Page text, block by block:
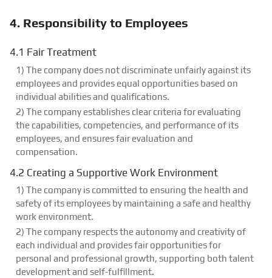
4. Responsibility to Employees
4.1 Fair Treatment
1) The company does not discriminate unfairly against its
employees and provides equal opportunities based on
individual abilities and qualifications.
2) The company establishes clear criteria for evaluating
the capabilities, competencies, and performance of its
employees, and ensures fair evaluation and
compensation.
4.2 Creating a Supportive Work Environment
1) The company is committed to ensuring the health and
safety of its employees by maintaining a safe and healthy
work environment.
2) The company respects the autonomy and creativity of
each individual and provides fair opportunities for
personal and professional growth, supporting both talent
development and self-fulfillment.